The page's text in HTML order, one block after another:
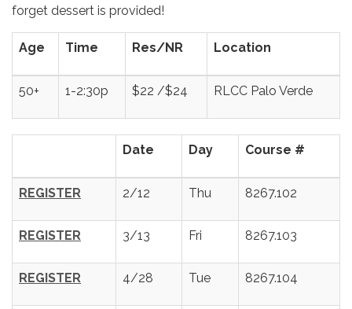
forget dessert is provided!
Age Time Res/NR Location
50+ 1-2:30p $22 /$24 RLCC Palo Verde
Date Day Course #
REGISTER 2/12 Thu 8267.102
REGISTER 3/13 Fri 8267.103
REGISTER 4/28 Tue 8267.104